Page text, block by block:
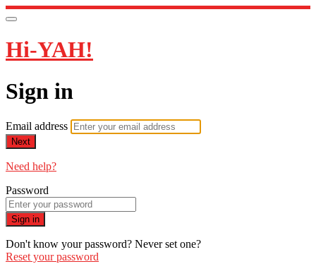
Hi-YAH!
Sign in
Email address
Next
Need help?
Password
Sign in
Don't know your password? Never set one?
Reset your password